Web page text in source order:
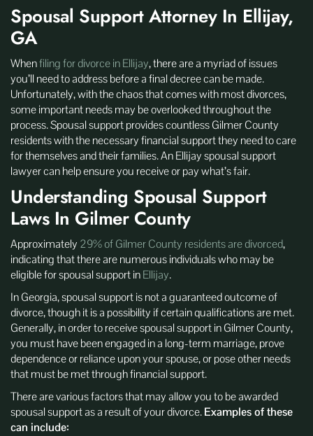
Spousal Support Attorney In Ellijay,
GA
Whenfiling for divorce in Ellijay, there are a myriad of issues
you’ll need to address before a final decree can be made.
Unfortunately, with the chaos that comes with most divorces,
some important needs may be overlooked throughout the
process. Spousal support provides countless Gilmer County
residents with the necessary financial support they need to care
for themselves and their families. An Ellijay spousal support
lawyer can help ensure you receive or pay what’s fair.
Understanding Spousal Support
Laws In Gilmer County
Approximately 29% of Gilmer County residents are divorced,
indicating that there are numerous individuals who may be
eligible for spousal support inEllijay.
In Georgia, spousal support is not a guaranteed outcome of
divorce, though it is a possibility if certain qualifications are met.
Generally, in order to receive spousal support in Gilmer County,
you must have been engaged in a long-term marriage, prove
dependence or reliance upon your spouse, or pose other needs
that must be met through financial support.
There are various factors that may allow you to be awarded
spousal support as a result of your divorce.Examples of these
can include: